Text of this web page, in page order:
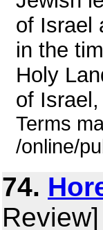
of Israel
in the
Holy
of
Terms
/online/
74.
Review]